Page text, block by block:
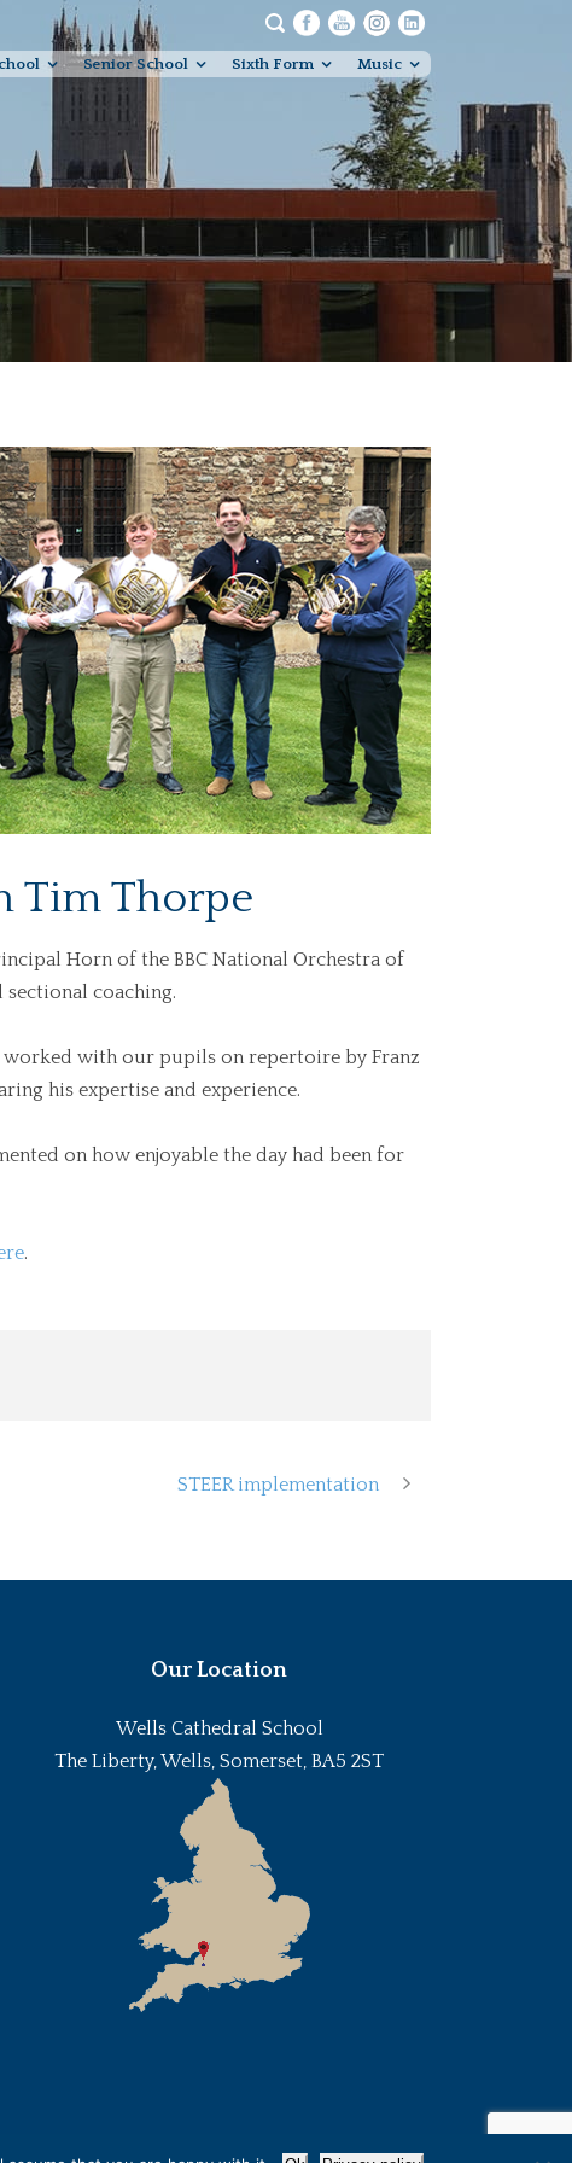
Senior School Sixth Form Music
Tim Thorpe
Horn of the BBC National Orchestra of
sectional coaching.
with our pupils on repertoire by Franz
his expertise and experience.
on how enjoyable the day had been for
.
STEER implementation
Our Location
Wells Cathedral School
The Liberty, Wells, Somerset, BA5 2ST